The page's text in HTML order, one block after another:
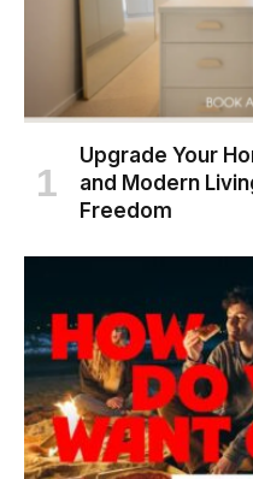
Upgrade Your
and Modern
Freedom